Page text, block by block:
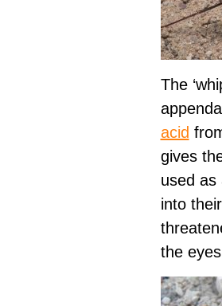
The
acid
gives
used as
into
the